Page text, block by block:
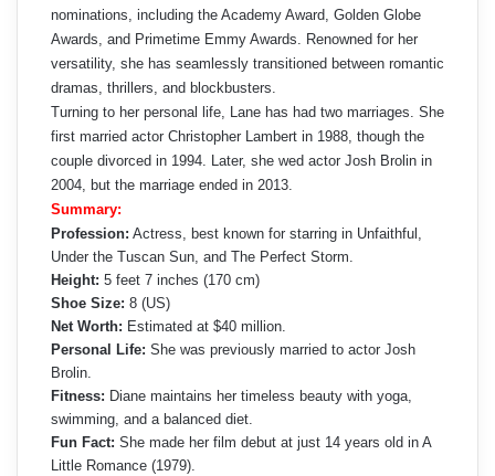
nominations, including the Academy Award, Golden Globe
Awards, and Primetime Emmy Awards. Renowned for her
versatility, she has seamlessly transitioned between romantic
dramas, thrillers, and blockbusters.
Turning to her personal life, Lane has had two marriages. She
first married actor Christopher Lambert in 1988, though the
couple divorced in 1994. Later, she wed actor Josh Brolin in
2004, but the marriage ended in 2013.
Summary:
Profession: Actress, best known for starring in Unfaithful,
Under the Tuscan Sun, and The Perfect Storm.
Height: 5 feet 7 inches (170 cm)
Shoe Size: 8 (US)
Net Worth: Estimated at $40 million.
Personal Life: She was previously married to actor Josh
Brolin.
Fitness: Diane maintains her timeless beauty with yoga,
swimming, and a balanced diet.
Fun Fact: She made her film debut at just 14 years old in A
Little Romance (1979).